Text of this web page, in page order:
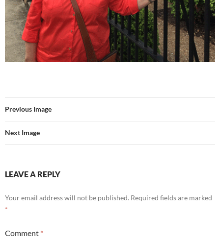
Previous Image
Next Image
LEAVE A REPLY
Your email address will not be published. Required fields are marked
*
Comment *